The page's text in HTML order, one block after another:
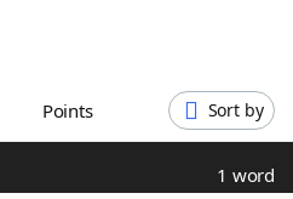
Points Sort by
1 word